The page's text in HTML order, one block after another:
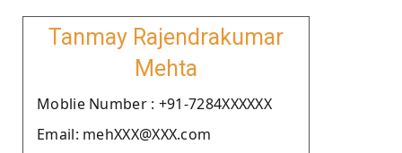
Tanmay Rajendrakumar
Mehta
Moblie Number : +91-7284XXXXXX
Email: mehXXX@XXX.com